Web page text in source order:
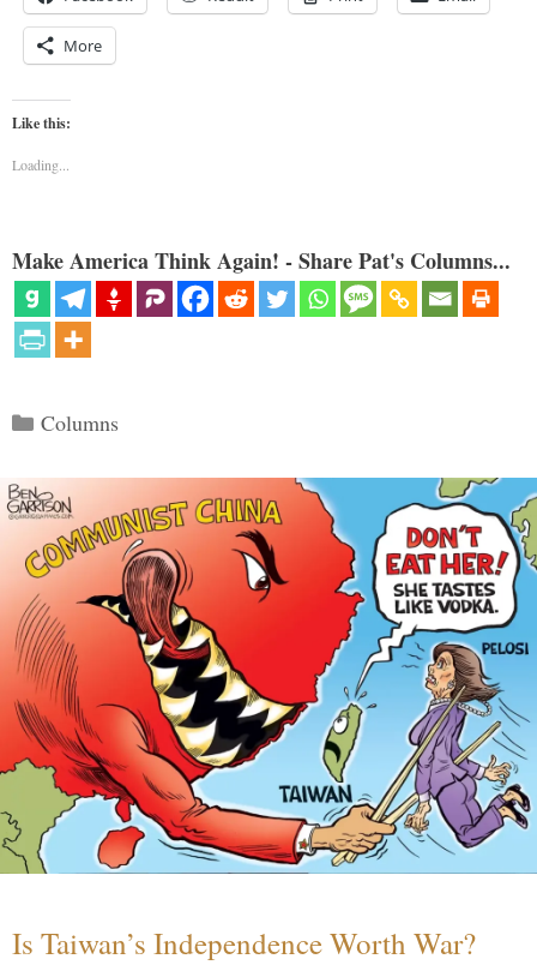
More
Like this:
Loading...
Make America Think Again! - Share Pat's Columns...
Categories
Columns
Is Taiwan’s Independence Worth War?